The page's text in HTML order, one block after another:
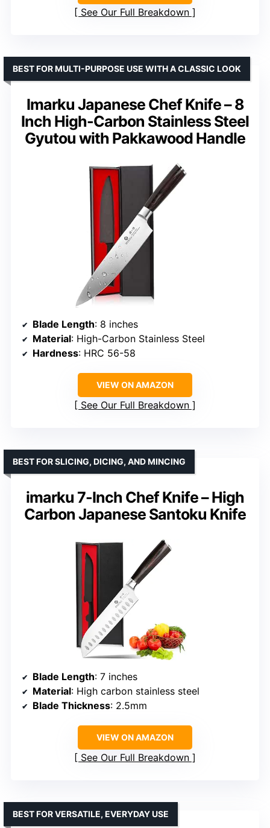
See Our Full Breakdown
Imarku Japanese Chef Knife – 8
Inch High-Carbon Stainless Steel
Gyutou with Pakkawood Handle
BEST FOR MULTI-PURPOSE USE WITH A CLASSIC LOOK
Blade Length: 8 inches
Material: High-Carbon Stainless Steel
Hardness: HRC 56-58
VIEW ON AMAZON
See Our Full Breakdown
imarku 7-Inch Chef Knife – High
Carbon Japanese Santoku Knife
BEST FOR SLICING, DICING, AND MINCING
Blade Length: 7 inches
Material: High carbon stainless steel
Blade Thickness: 2.5mm
VIEW ON AMAZON
See Our Full Breakdown
BEST FOR VERSATILE, EVERYDAY USE